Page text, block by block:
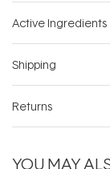
Active Ingredients
Shipping
Returns
YOU MAY